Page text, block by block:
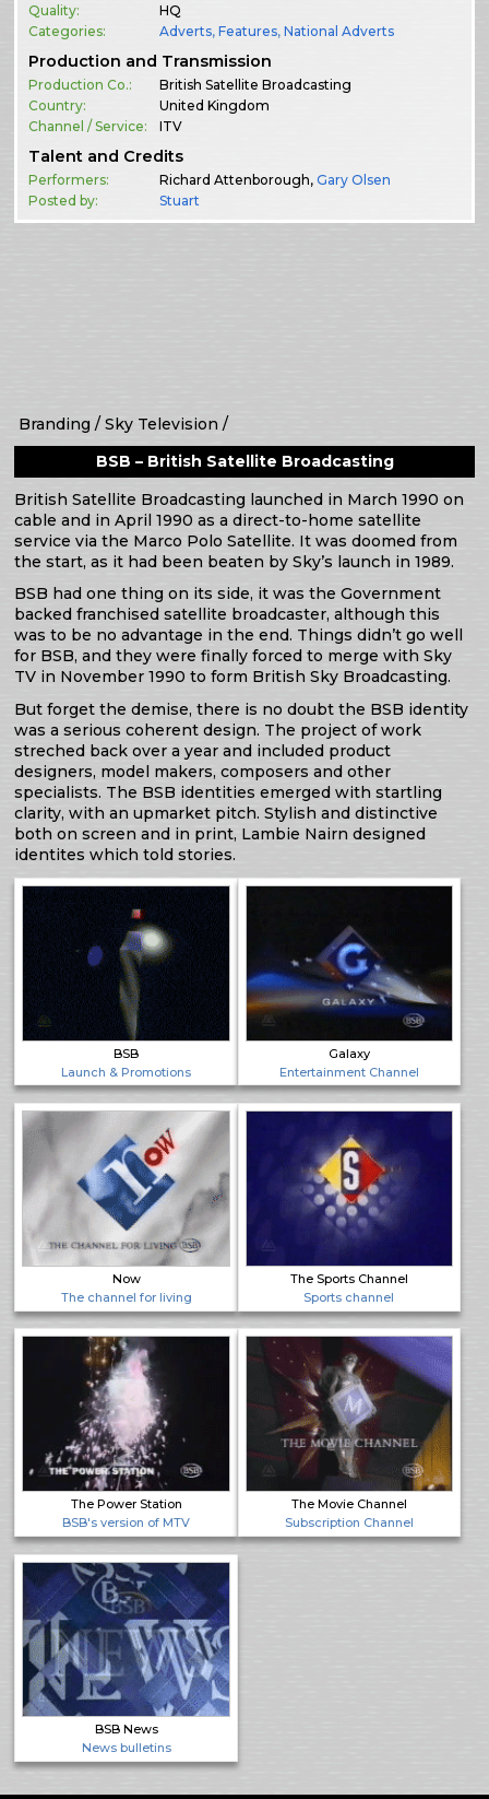
Quality:
HQ
Categories:
Adverts,Features,National Adverts
Production and Transmission
Production Co.:
British Satellite Broadcasting
Country:
United Kingdom
Channel / Service:
ITV
Talent and Credits
Performers: Richard Attenborough,Gary Olsen
Posted by:
Stuart
Branding
Sky Television
BSB – British Satellite Broadcasting
British Satellite Broadcasting launched in March 1990 on
cable and in April 1990 as a direct-to-home satellite
service via the Marco Polo Satellite. It was doomed from
the start, as it had been beaten by Sky’s launch in 1989.
BSB had one thing on its side, it was the Government
backed franchised satellite broadcaster, although this
was to be no advantage in the end. Things didn’t go well
for BSB, and they were finally forced to merge with Sky
TV in November 1990 to form British Sky Broadcasting.
But forget the demise, there is no doubt the BSB identity
was a serious coherent design. The project of work
streched back over a year and included product
designers, model makers, composers and other
specialists. The BSB identities emerged with startling
clarity, with an upmarket pitch. Stylish and distinctive
both on screen and in print, Lambie Nairn designed
identites which told stories.
BSB
Launch & Promotions
Galaxy
Entertainment Channel
Now
The channel for living
The Sports Channel
Sports channel
The Power Station
BSB's version of MTV
The Movie Channel
Subscription Channel
BSB News
News bulletins